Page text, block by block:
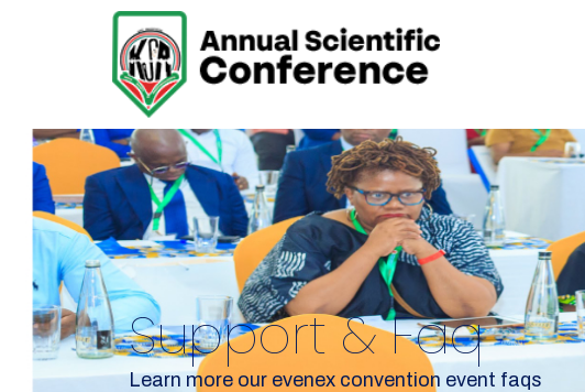
Support & Faq
Learn more our evenex convention event faqs